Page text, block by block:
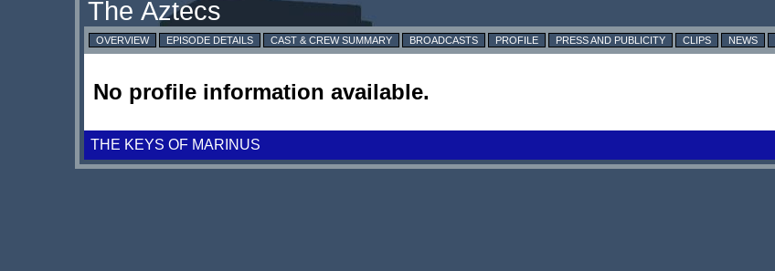
OVERVIEW EPISODE DETAILS CAST & CREW SUMMARY BROADCASTS PROFILE PRESS AND PUBLICITY CLIPS NEWS
No profile information available.
THE KEYS OF MARINUS